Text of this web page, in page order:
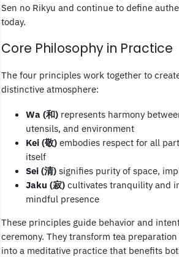
Sen no Rikyu and continue to define
today.
Core Philosophy in Practice
The four principles work together to
distinctive atmosphere:
Wa (和) represents harmony
utensils, and environment
Kei (敬) embodies respect for all
itself
Sei (清) signifies purity of space,
Jaku (寂) cultivates tranquility and
mindful presence
These principles guide behavior and
ceremony. They transform tea
into a meditative practice that benefits